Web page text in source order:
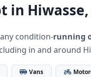
in Hiwasse,
condition-running
in and around
Vans